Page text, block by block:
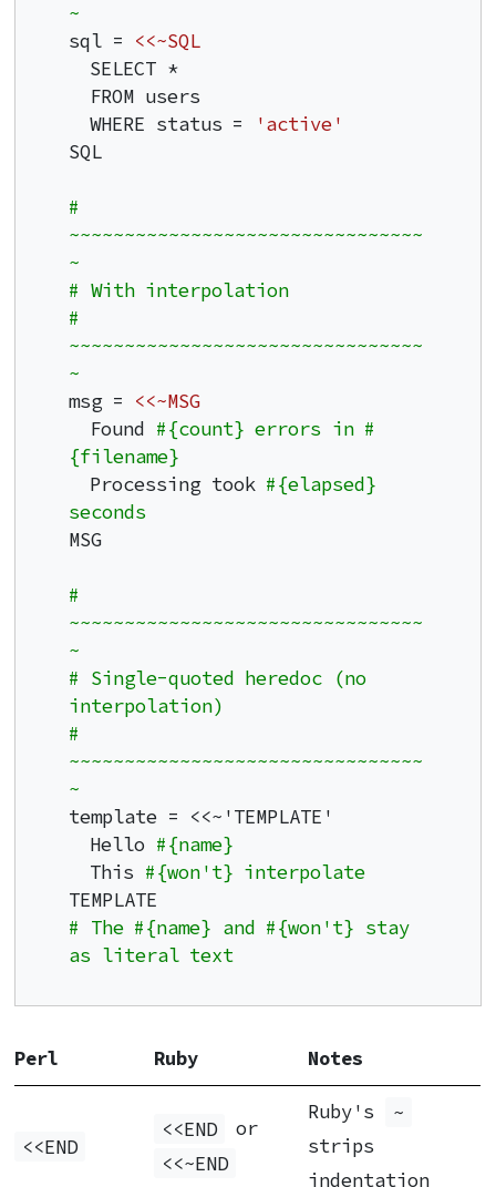
~
sql = <<~SQL
  WHERE status =
'active'
SQL
#
~~~~~~~~~~~~~~~~~~~~~~~~~~~~~~~~
~
# With interpolation
#
~~~~~~~~~~~~~~~~~~~~~~~~~~~~~~~~
~
msg = <<~MSG
  Found
#{count} errors in #
{filename}
  Processing took
#{elapsed}
seconds
MSG
#
~~~~~~~~~~~~~~~~~~~~~~~~~~~~~~~~
~
# Single-quoted heredoc (no
interpolation)
#
~~~~~~~~~~~~~~~~~~~~~~~~~~~~~~~~
~
template = <<~'TEMPLATE'
  Hello
#{name}
  This
#{won't} interpolate
# The #{name} and #{won't} stay
as literal text
Perl Ruby Notes
<<END
<<END
or
<<~END
Ruby's
~
strips
indentation